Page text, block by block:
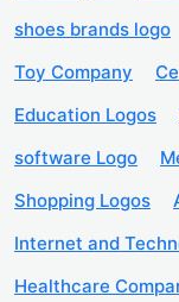
shoes brands logo
Toy Company
Education Logos
software Logo
Shopping Logos
Internet and
Healthcare